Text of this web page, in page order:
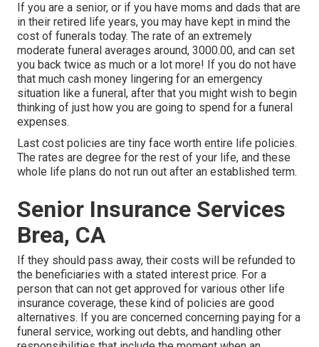
If you are a senior, or if you have moms and dads that are
in their retired life years, you may have kept in mind the
cost of funerals today. The rate of an extremely
moderate funeral averages around, 3000.00, and can set
you back twice as much or a lot more! If you do not have
that much cash money lingering for an emergency
situation like a funeral, after that you might wish to begin
thinking of just how you are going to spend for a funeral
expenses.
Last cost policies are tiny face worth entire life policies.
The rates are degree for the rest of your life, and these
whole life plans do not run out after an established term.
Senior Insurance Services
Brea, CA
If they should pass away, their costs will be refunded to
the beneficiaries with a stated interest price. For a
person that can not get approved for various other life
insurance coverage, these kind of policies are good
alternatives. If you are concerned concerning paying for a
funeral service, working out debts, and handling other